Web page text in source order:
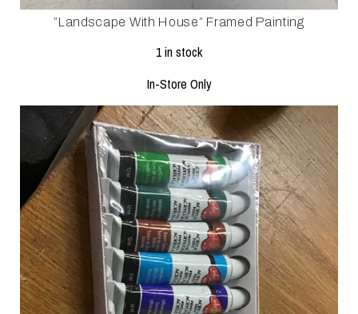
”landscape With House” Framed Painting
1 in stock
In-Store Only